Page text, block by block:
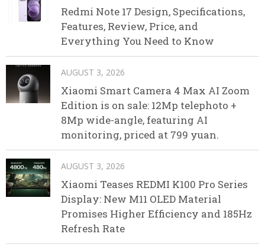
Redmi Note 17 Design, Specifications,
Features, Review, Price, and
Everything You Need to Know
AUGUST 3, 2026
Xiaomi Smart Camera 4 Max AI Zoom
Edition is on sale: 12Mp telephoto +
8Mp wide-angle, featuring AI
monitoring, priced at 799 yuan.
AUGUST 3, 2026
Xiaomi Teases REDMI K100 Pro Series
Display: New M11 OLED Material
Promises Higher Efficiency and 185Hz
Refresh Rate